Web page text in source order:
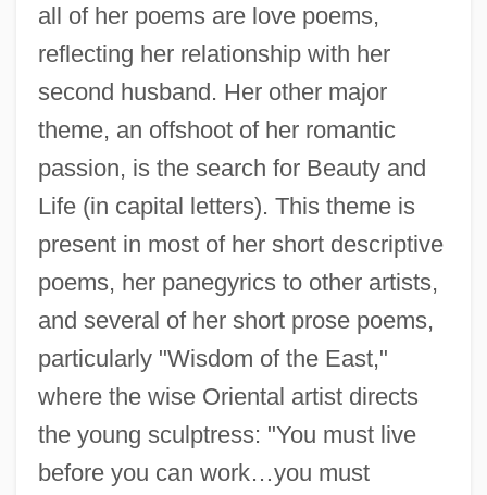
all of her poems are love poems,
reflecting her relationship with her
second husband. Her other major
theme, an offshoot of her romantic
passion, is the search for Beauty and
Life (in capital letters). This theme is
present in most of her short descriptive
poems, her panegyrics to other artists,
and several of her short prose poems,
particularly "Wisdom of the East,"
where the wise Oriental artist directs
the young sculptress: "You must live
before you can work…you must